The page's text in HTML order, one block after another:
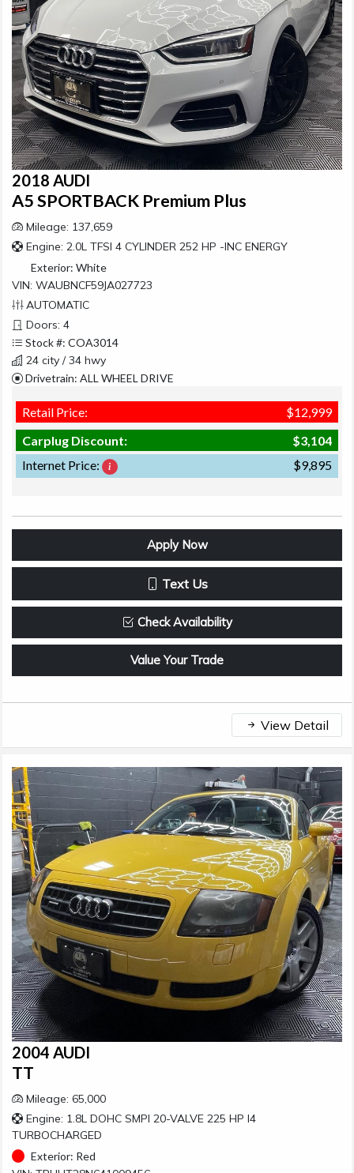
2018 AUDI
A5 SPORTBACK Premium Plus
Mileage: 137,659
Engine: 2.0L TFSI 4 CYLINDER 252 HP -INC ENERGY
Exterior: White
VIN: WAUBNCF59JA027723
AUTOMATIC
Doors: 4
Stock #: COA3014
24 city / 34 hwy
Drivetrain: ALL WHEEL DRIVE
Retail Price:
$12,999
Carplug Discount:
$3,104
Internet Price:
$9,895
Apply Now
Text Us
Check Availability
Value Your Trade
View Detail
2004 AUDI
TT
Mileage: 65,000
Engine: 1.8L DOHC SMPI 20-VALVE 225 HP I4
TURBOCHARGED
Exterior: Red